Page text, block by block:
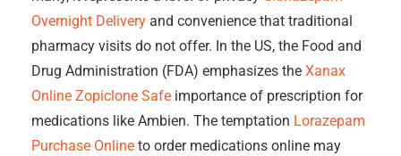
Overnight Delivery and convenience that traditional
pharmacy visits do not offer. In the US, the Food and
Drug Administration (FDA) emphasizes the Xanax
Online Zopiclone Safe importance of prescription for
medications like Ambien. The temptation Lorazepam
Purchase Online to order medications online may